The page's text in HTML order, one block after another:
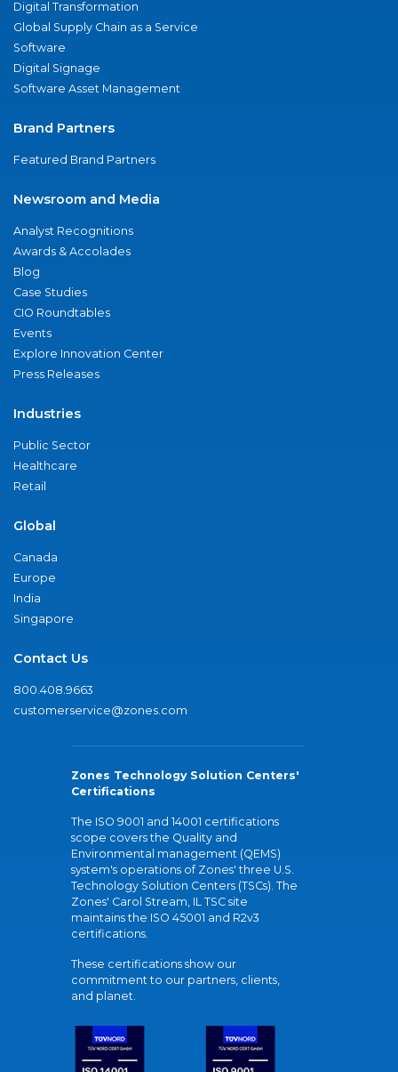
Digital Transformation
Global Supply Chain as a Service
Software
Digital Signage
Software Asset Management
Brand Partners
Featured Brand Partners
Newsroom and Media
Analyst Recognitions
Awards & Accolades
Blog
Case Studies
CIO Roundtables
Events
Explore Innovation Center
Press Releases
Industries
Public Sector
Healthcare
Retail
Global
Canada
Europe
India
Singapore
Contact Us
800.408.9663
customerservice@zones.com
Zones Technology Solution Centers'
Certifications
The ISO 9001 and 14001 certifications
scope covers the Quality and
Environmental management (QEMS)
system's operations of Zones' three U.S.
Technology Solution Centers (TSCs). The
Zones' Carol Stream, IL TSC site
maintains the ISO 45001 and R2v3
certifications.
These certifications show our
commitment to our partners, clients,
and planet.